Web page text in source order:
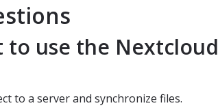
to use the Nextcloud
to a server and synchronize files.